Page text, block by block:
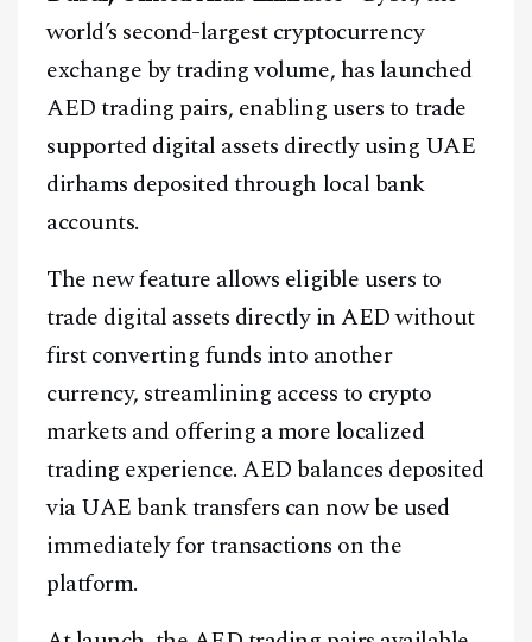
world’s second-largest cryptocurrency
exchange by trading volume, has launched
AED trading pairs, enabling users to trade
supported digital assets directly using UAE
dirhams deposited through local bank
accounts.
The new feature allows eligible users to
trade digital assets directly in AED without
first converting funds into another
currency, streamlining access to crypto
markets and offering a more localized
trading experience. AED balances deposited
via UAE bank transfers can now be used
immediately for transactions on the
platform.